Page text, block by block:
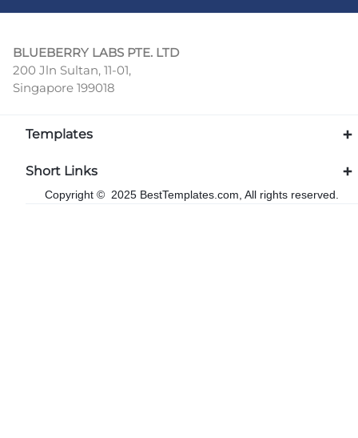
BLUEBERRY LABS PTE. LTD
200 Jln Sultan, 11-01,
Singapore 199018
Templates
Short Links
Copyright © 2025 BestTemplates.com, All rights reserved.